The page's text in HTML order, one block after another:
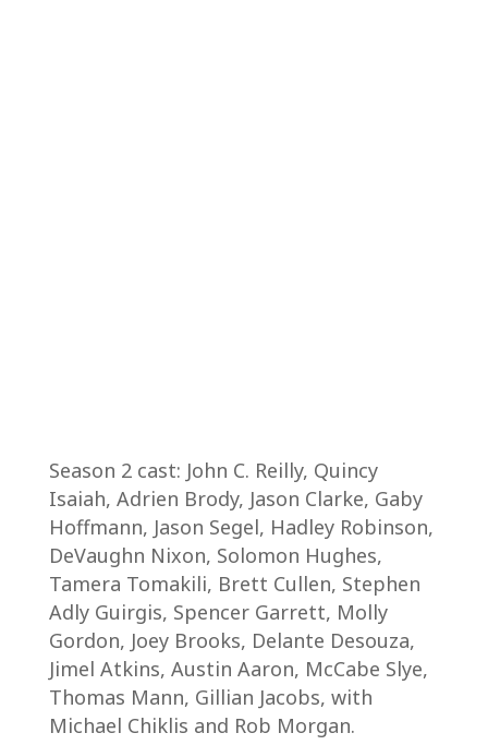
Season 2 cast: John C. Reilly, Quincy
Isaiah, Adrien Brody, Jason Clarke, Gaby
Hoffmann, Jason Segel, Hadley Robinson,
DeVaughn Nixon, Solomon Hughes,
Tamera Tomakili, Brett Cullen, Stephen
Adly Guirgis, Spencer Garrett, Molly
Gordon, Joey Brooks, Delante Desouza,
Jimel Atkins, Austin Aaron, McCabe Slye,
Thomas Mann, Gillian Jacobs, with
Michael Chiklis and Rob Morgan.